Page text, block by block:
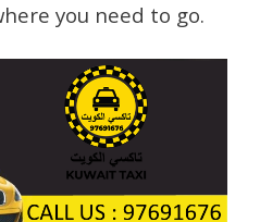
you need to go.